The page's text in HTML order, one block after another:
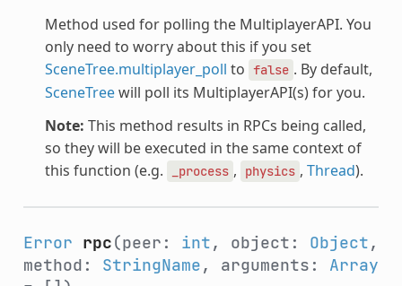
Method used for polling the MultiplayerAPI. You
only need to worry about this if you set
SceneTree.multiplayer_poll to false . By default,
SceneTreewill poll its MultiplayerAPI(s) for you.
Note: This method results in RPCs being called,
so they will be executed in the same context of
this function (e.g.
_process , physics , Thread).
Error rpc(peer: int, object: Object,
method: StringName, arguments: Array